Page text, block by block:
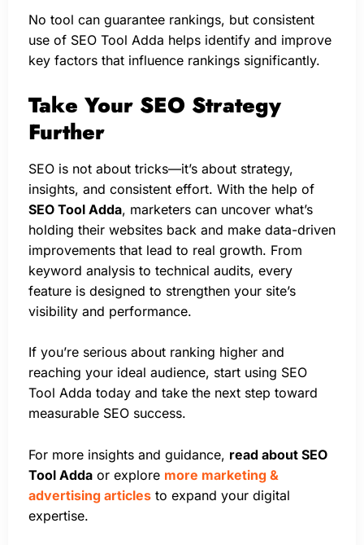
No tool can guarantee rankings, but consistent
use of SEO Tool Adda helps identify and improve
key factors that influence rankings significantly.
Take Your SEO Strategy
Further
SEO is not about tricks—it’s about strategy,
insights, and consistent effort. With the help of
SEO Tool Adda, marketers can uncover what’s
holding their websites back and make data-driven
improvements that lead to real growth. From
keyword analysis to technical audits, every
feature is designed to strengthen your site’s
visibility and performance.
If you’re serious about ranking higher and
reaching your ideal audience, start using SEO
Tool Adda today and take the next step toward
measurable SEO success.
For more insights and guidance, read about SEO
Tool Adda or explore more marketing &
advertising articles to expand your digital
expertise.